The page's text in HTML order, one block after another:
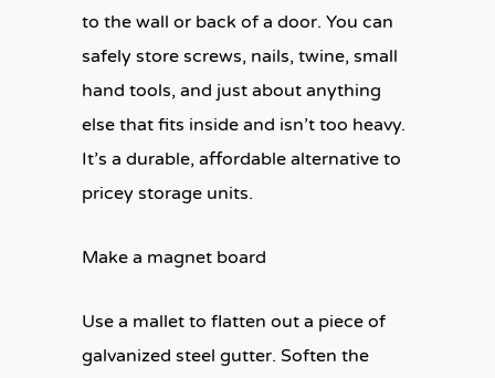
to the wall or back of a door. You can
safely store screws, nails, twine, small
hand tools, and just about anything
else that fits inside and isn’t too heavy.
It’s a durable, affordable alternative to
pricey storage units.
Make a magnet board
Use a mallet to flatten out a piece of
galvanized steel gutter. Soften the